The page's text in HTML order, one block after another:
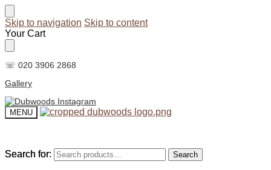
Skip to navigation Skip to content
Your Cart
☏ 020 3906 2868
Gallery
MENU
Search for: Search
Search for: Search